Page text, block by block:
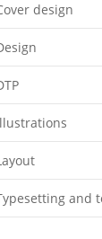
design
and